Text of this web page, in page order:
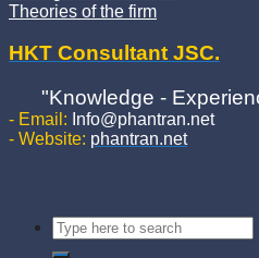
Theories of the firm
HKT Consultant JSC.
"Knowledge -
- Email: Info@phantran.net
- Website: phantran.net